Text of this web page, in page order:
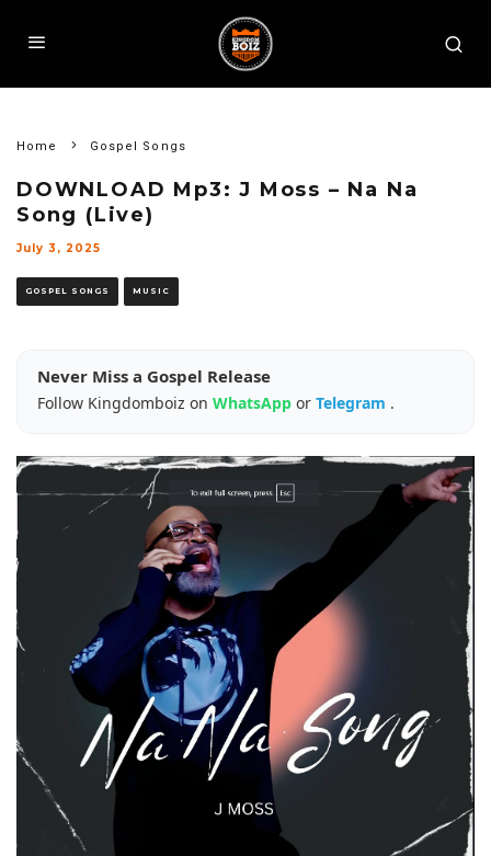
Home Gospel Songs
DOWNLOAD Mp3: J Moss – Na Na
Song (Live)
July 3, 2025
GOSPEL SONGS MUSIC
Never Miss a Gospel Release
Follow Kingdomboiz on WhatsApp or Telegram .